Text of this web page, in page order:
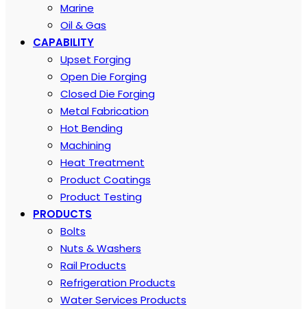
Marine
Oil & Gas
CAPABILITY
Upset Forging
Open Die Forging
Closed Die Forging
Metal Fabrication
Hot Bending
Machining
Heat Treatment
Product Coatings
Product Testing
PRODUCTS
Bolts
Nuts & Washers
Rail Products
Refrigeration Products
Water Services Products